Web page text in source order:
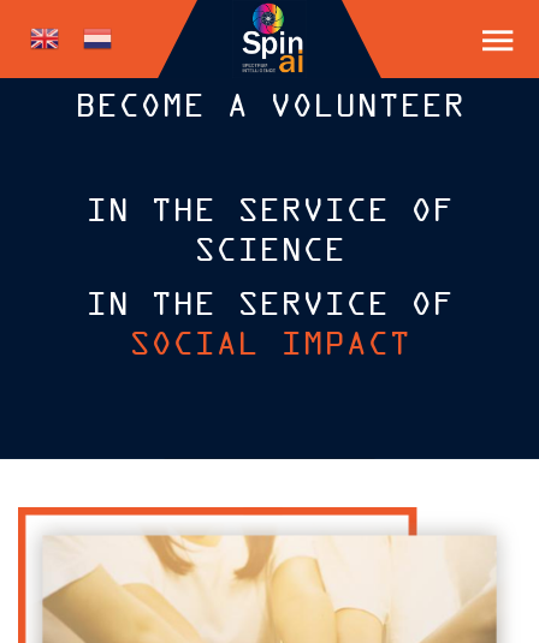
BECOME A VOLUNTEER
IN THE SERVICE OF
SCIENCE
IN THE SERVICE OF
SOCIAL IMPACT